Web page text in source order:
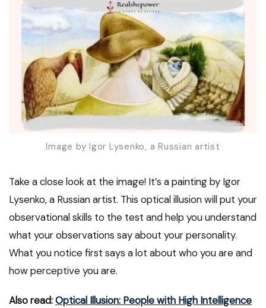
Image by Igor Lysenko, a Russian artist
Take a close look at the image! It’s a painting by Igor
Lysenko, a Russian artist. This optical illusion will put your
observational skills to the test and help you understand
what your observations say about your personality.
What you notice first says a lot about who you are and
how perceptive you are.
Also read:Optical Illusion: People with High Intelligence